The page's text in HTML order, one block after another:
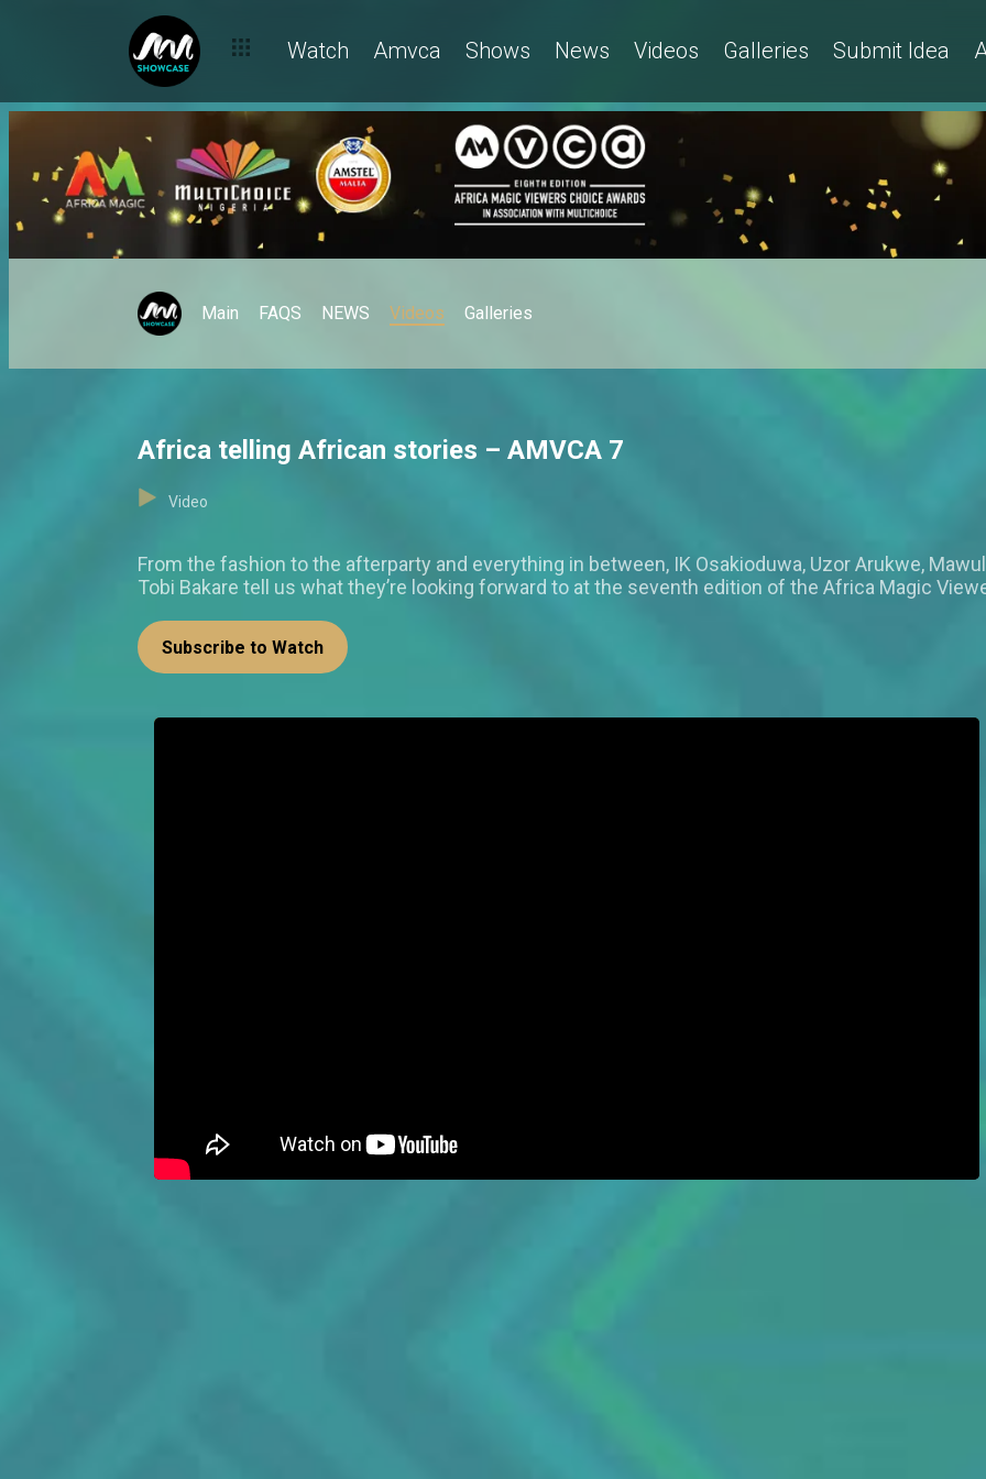
Watch Amvca Shows News Videos Galleries Submit Idea
Main FAQS NEWS Videos Galleries
Africa telling African stories – AMVCA 7
Video
From the fashion to the afterparty and everything in between, IK Osakioduwa, Uzor Arukwe,
Tobi Bakare tell us what they’re looking forward to at the seventh edition of the Africa Magic
Subscribe to Watch